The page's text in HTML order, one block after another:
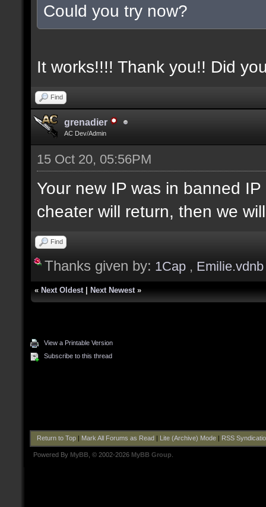
Could you try now?
It works!!!! Thank you!! Did
Find
grenadier
AC Dev/Admin
15 Oct 20, 05:56PM
Your new IP was in banned
cheater will return, then we
Find
Thanks given by: 1Cap , Emilie.vdnb
« Next Oldest Next Newest »
View a Printable Version
Subscribe to this thread
Return to Top| Mark All Forums as Read Lite (Archive) Mode| RSS
Powered By MyBB , © 2002-2026 MyBB Group